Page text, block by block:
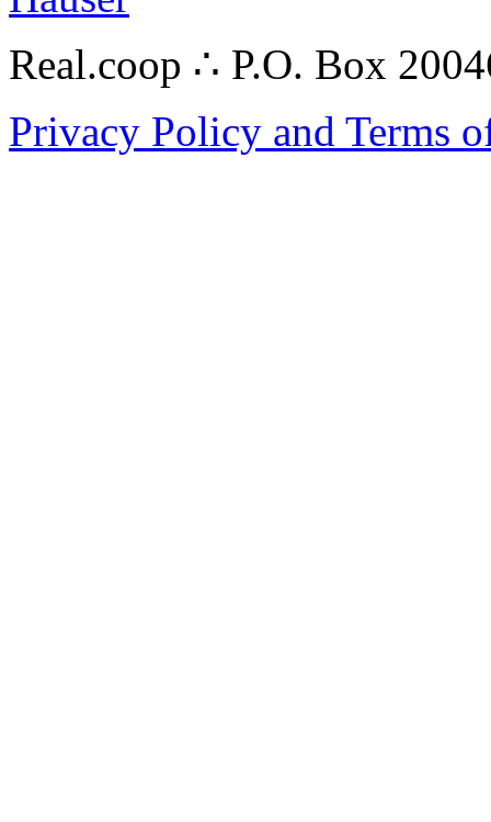
Real.coop ∴ P.O. Box
Privacy Policy and Terms